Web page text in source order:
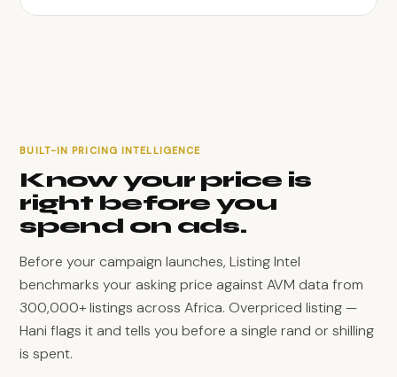
BUILT-IN PRICING INTELLIGENCE
Know your price is
right before you
spend on ads.
Before your campaign launches, Listing Intel
benchmarks your asking price against AVM data from
300,000+ listings across Africa. Overpriced listing —
Hani flags it and tells you before a single rand or shilling
is spent.